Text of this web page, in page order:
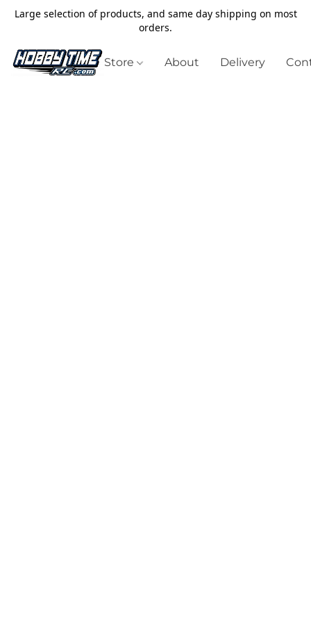
Large selection of products, and same day shipping on most
orders.
Store About Delivery